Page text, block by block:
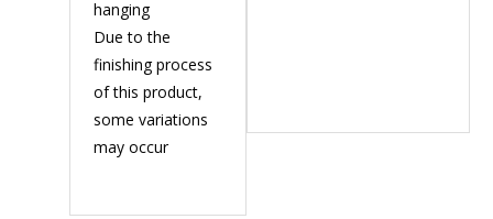
hanging
Due to the
finishing process
of this product,
some variations
may occur